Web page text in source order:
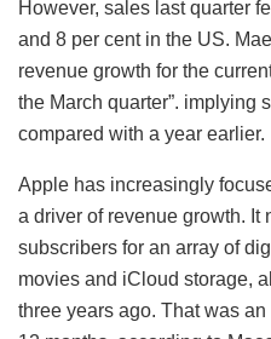
However, sales last quarter
and 8 per cent in the US.
revenue growth for the
the March quarter”. implying
compared with a year earlier.
Apple has increasingly
a driver of revenue growth. It
subscribers for an array of
movies and iCloud storage,
three years ago. That was